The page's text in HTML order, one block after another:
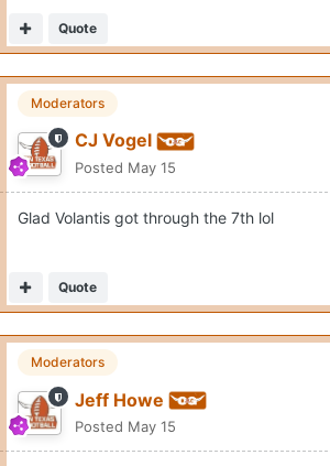
Quote
Moderators
CJ Vogel
Posted May 15
Glad Volantis got through the 7th lol
Quote
Moderators
Jeff Howe
Posted May 15